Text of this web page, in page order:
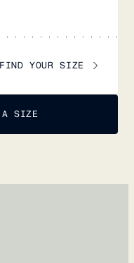
FIND YOUR SIZE
A SIZE